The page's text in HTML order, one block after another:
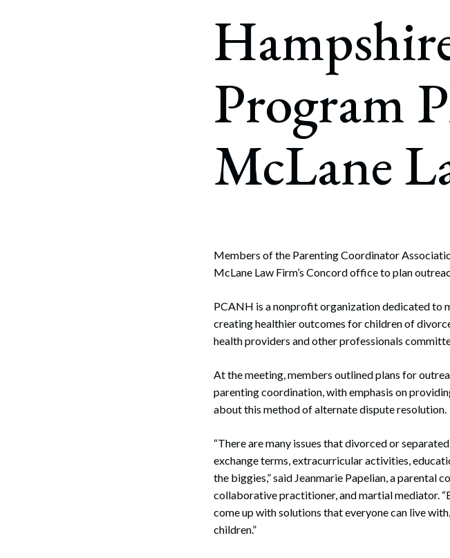
Bankruptcy, Restructuring &
Government Litigation and
Business Tax & Tax Exempt Entities
Immigration
Non-Profit Organizations
Sports Practice Group
Program
McLane
Members of the Parenting Coordinator
McLane Law Firm’s Concord office to plan
PCANH is a nonprofit organization dedicated to
creating healthier outcomes for children of
health providers and other professionals
At the meeting, members outlined plans for
parenting coordination, with emphasis on
about this method of alternate dispute resolution.
“There are many issues that divorced or
exchange terms, extracurricular activities,
the biggies,” said Jeanmarie Papelian, a
collaborative practitioner, and martial mediator.
come up with solutions that everyone can live
children.”